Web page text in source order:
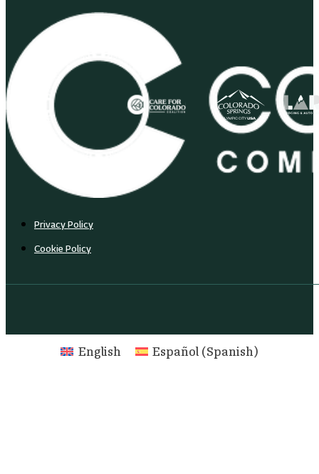
Privacy Policy
Cookie Policy
English Español (Spanish)